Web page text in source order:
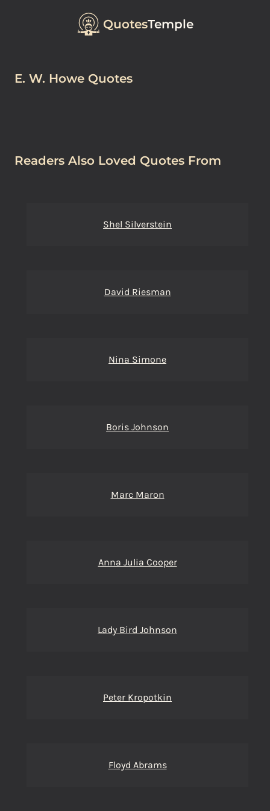
QuotesTemple
E. W. Howe Quotes
Readers Also Loved Quotes From
Shel Silverstein
David Riesman
Nina Simone
Boris Johnson
Marc Maron
Anna Julia Cooper
Lady Bird Johnson
Peter Kropotkin
Floyd Abrams